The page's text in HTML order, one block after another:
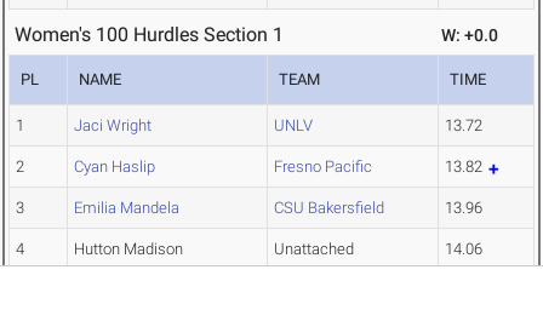
Women's 100 Hurdles Section 1 W: +0.0
PL NAME TEAM TIME
1 Jaci Wright UNLV 13.72
2 Cyan Haslip Fresno Pacific 13.82
3 Emilia Mandela CSU Bakersfield 13.96
4 Hutton Madison Unattached 14.06